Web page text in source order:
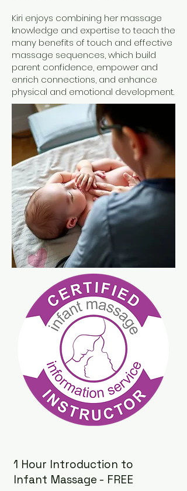
Kiri enjoys combining her massage
knowledge and expertise to teach the
many benefits of touch and effective
massage sequences, which build
parent confidence, empower and
enrich connections, and enhance
physical and emotional development.
1 Hour Introduction to
Infant Massage - FREE